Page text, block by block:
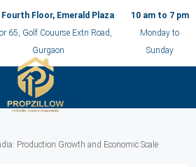
Fourth Floor, Emerald Plaza
65, Golf Couurse Extn Road,
Gurgaon
10 am to 7 pm
Monday to
Sunday
Production Growth and Economic Scale